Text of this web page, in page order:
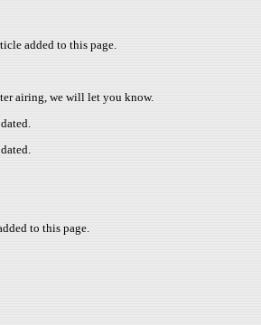
added to this page.
airing, we will let you know.
to this page.